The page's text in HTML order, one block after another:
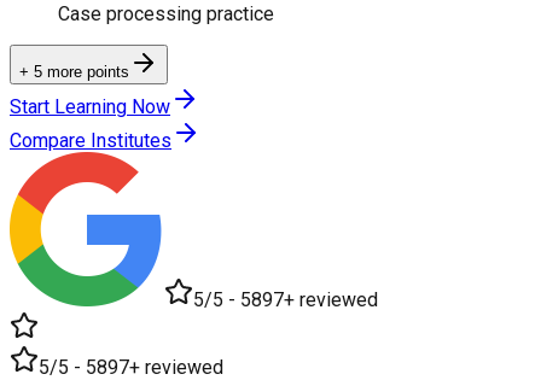
Case processing practice
+ 5 more points
Start Learning Now
Compare Institutes
5/5 - 5897+ reviewed
5/5 - 5897+ reviewed